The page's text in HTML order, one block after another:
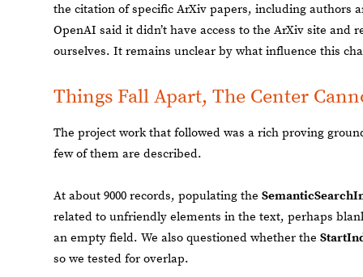
the citation of specific ArXiv papers, including authors
OpenAI said it didn’t have access to the ArXiv site and
ourselves. It remains unclear by what influence this
Things Fall Apart, The Center
The project work that followed was a rich proving
few of them are described.
At about 9000 records, populating the
related to unfriendly elements in the text, perhaps
an empty field. We also questioned whether the
so we tested for overlap.